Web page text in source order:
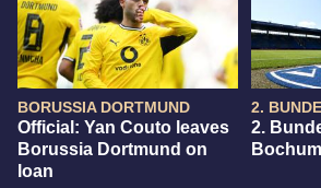
BORUSSIA DORTMUND
Official: Yan Couto leaves
Borussia Dortmund on
loan
2.
2.